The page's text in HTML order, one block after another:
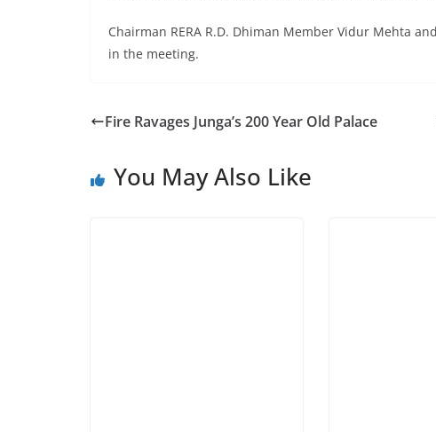
Chairman RERA R.D. Dhiman Member Vidur Mehta
in the meeting.
Fire Ravages Junga’s 200 Year Old Palace
You May Also Like